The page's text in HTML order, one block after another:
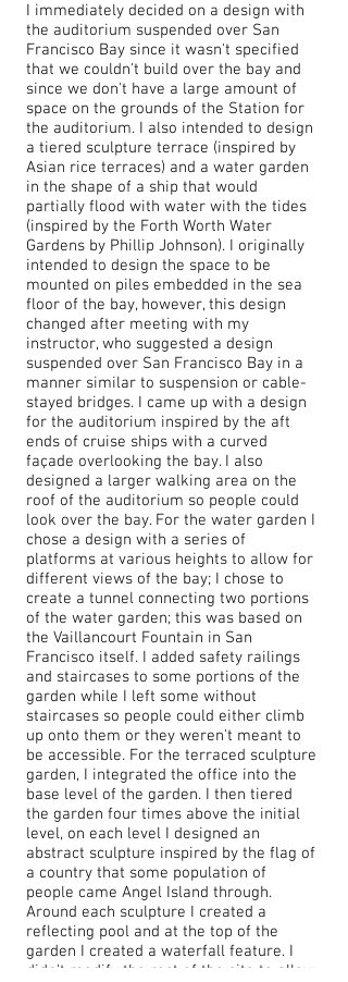
I immediately decided on a design with
the auditorium suspended over San
Francisco Bay since it wasn't specified
that we couldn't build over the bay and
since we don't have a large amount of
space on the grounds of the Station for
the auditorium. I also intended to design
a tiered sculpture terrace (inspired by
Asian rice terraces) and a water garden
in the shape of a ship that would
partially flood with water with the tides
(inspired by the Forth Worth Water
Gardens by Phillip Johnson). I originally
intended to design the space to be
mounted on piles embedded in the sea
floor of the bay, however, this design
changed after meeting with my
instructor, who suggested a design
suspended over San Francisco Bay in a
manner similar to suspension or cable-
stayed bridges. I came up with a design
for the auditorium inspired by the aft
ends of cruise ships with a curved
façade overlooking the bay. I also
designed a larger walking area on the
roof of the auditorium so people could
look over the bay. For the water garden I
chose a design with a series of
platforms at various heights to allow for
different views of the bay; I chose to
create a tunnel connecting two portions
of the water garden; this was based on
the Vaillancourt Fountain in San
Francisco itself. I added safety railings
and staircases to some portions of the
garden while I left some without
staircases so people could either climb
up onto them or they weren't meant to
be accessible. For the terraced sculpture
garden, I integrated the office into the
base level of the garden. I then tiered
the garden four times above the initial
level, on each level I designed an
abstract sculpture inspired by the flag of
a country that some population of
people came Angel Island through.
Around each sculpture I created a
reflecting pool and at the top of the
garden I created a waterfall feature. I
didn't modify the rest of the site to allow